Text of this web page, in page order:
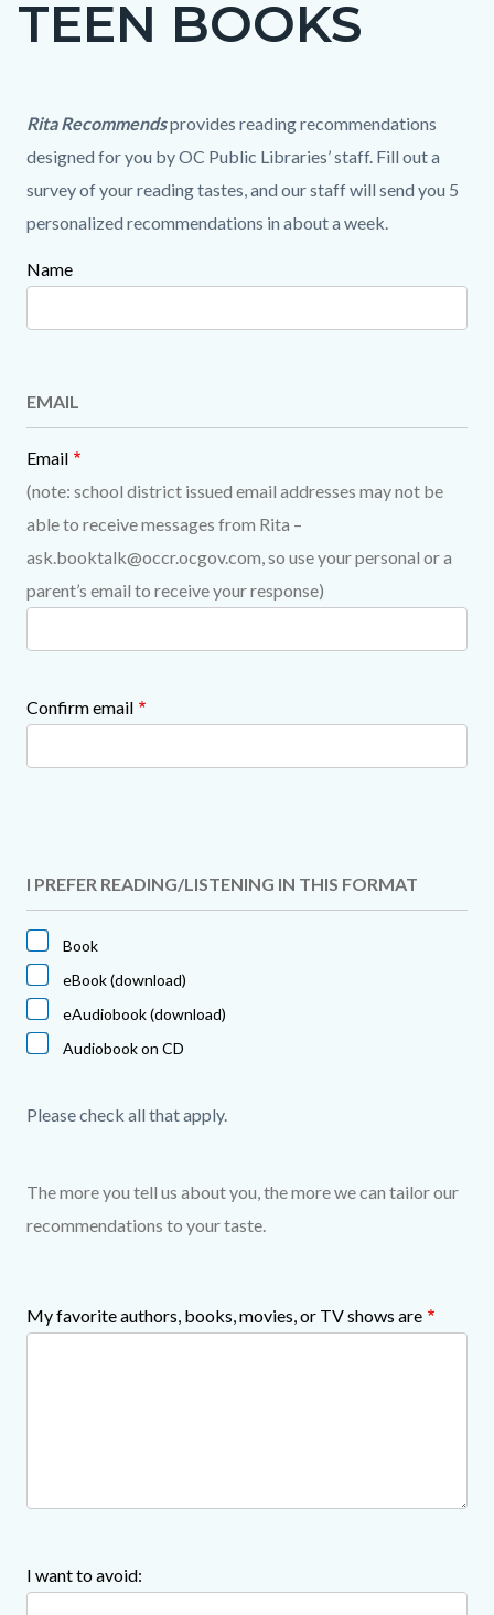
page-
title
TEEN BOOKS
Content
block
block-
countyoc-
Content
block
block-
1162411689-
Content
block
block-
1803131315-
Body
Rita Recommendsprovides reading recommendations
designed for you by OC Public Libraries’ staff. Fill out a
survey of your reading tastes, and our staff will send you 5
personalized recommendations in about a week.
Content
1786288738
Name
EMAIL
Email
(note: school district issued email addresses may not be
able to receive messages from Rita –
ask.booktalk@occr.ocgov.com, so use your personal or a
parent’s email to receive your response)
Confirm email
I PREFER READING/LISTENING IN THIS FORMAT
Book
eBook (download)
eAudiobook (download)
Audiobook on CD
Please check all that apply.
The more you tell us about you, the more we can tailor our
recommendations to your taste.
My favorite authors, books, movies, or TV shows are
I want to avoid: